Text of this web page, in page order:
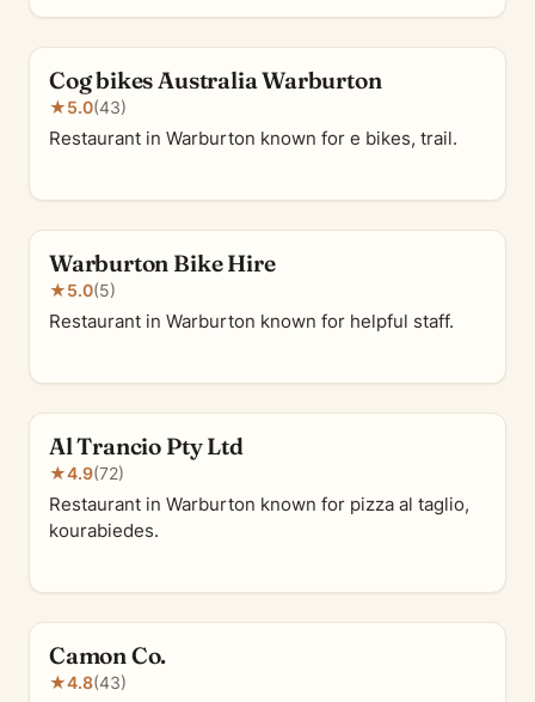
Cog bikes Australia Warburton
★5.0(43)
Restaurant in Warburton known for e bikes, trail.
Warburton Bike Hire
★5.0(5)
Restaurant in Warburton known for helpful staff.
Al Trancio Pty Ltd
★4.9(72)
Restaurant in Warburton known for pizza al taglio,
kourabiedes.
Camon Co.
★4.8(43)